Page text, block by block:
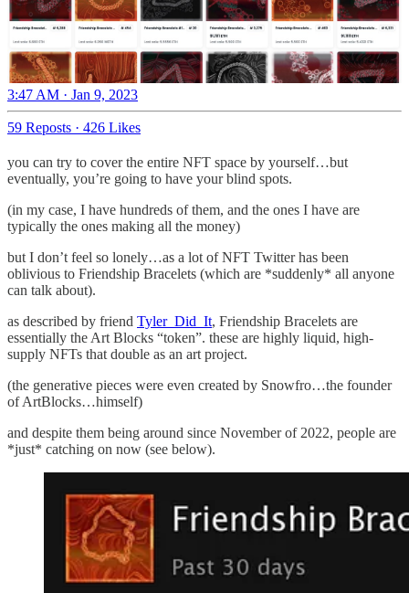
3:47 AM · Jan 9, 2023
59 Reposts · 426 Likes
you can try to cover the entire NFT space by yourself…but
eventually, you’re going to have your blind spots.
(in my case, I have hundreds of them, and the ones I have are
typically the ones making all the money)
but I don’t feel so lonely…as a lot of NFT Twitter has been
oblivious to Friendship Bracelets (which are *suddenly* all anyone
can talk about).
as described by friend Tyler_Did_It, Friendship Bracelets are
essentially the Art Blocks “token”. these are highly liquid, high-
supply NFTs that double as an art project.
(the generative pieces were even created by Snowfro…the founder
of ArtBlocks…himself)
and despite them being around since November of 2022, people are
*just* catching on now (see below).